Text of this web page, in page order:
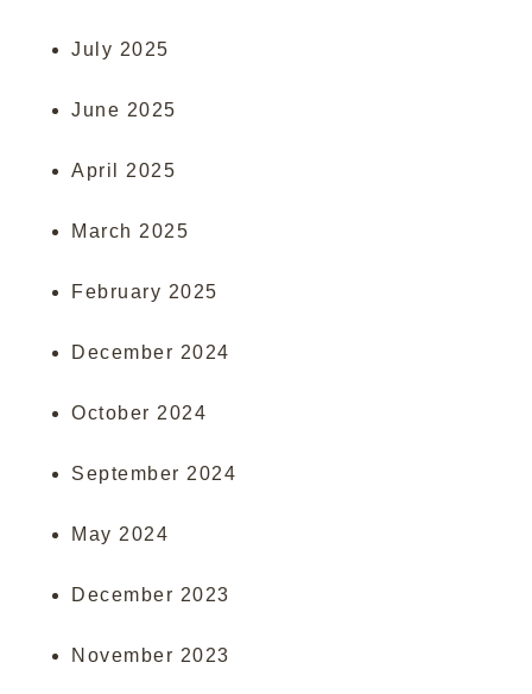
July 2025
June 2025
April 2025
March 2025
February 2025
December 2024
October 2024
September 2024
May 2024
December 2023
November 2023